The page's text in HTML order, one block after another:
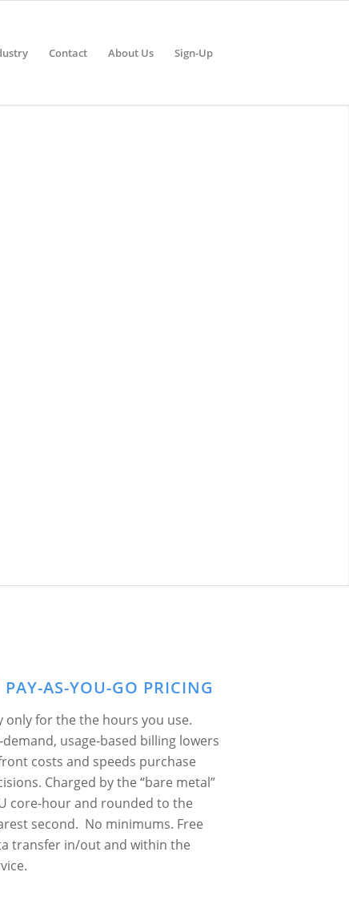
Contact About Us Sign-Up
PAY-AS-YOU-GO PRICING
only for the the hours you use.
usage‑based billing lowers
costs and speeds purchase
Charged by the “bare metal”
core-hour and rounded to the
second. No minimums. Free
transfer in/out and within the